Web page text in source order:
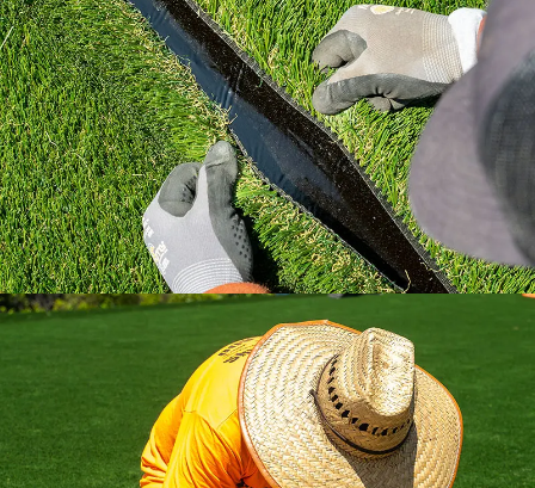
way with industry standard practices.
All the installation tips you need in a